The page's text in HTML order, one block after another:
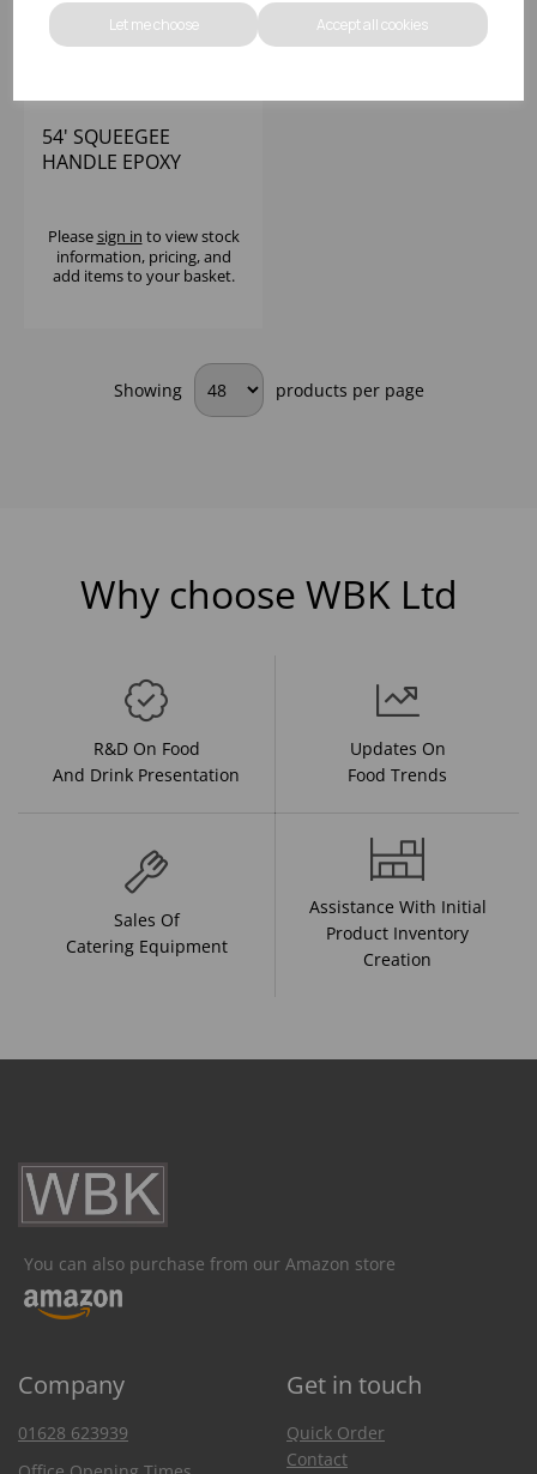
Let me choose Accept all cookies
54' SQUEEGEE
HANDLE EPOXY
Pleasesign in to view stock
information, pricing, and
add items to your basket.
Showing products per page
Why choose WBK Ltd
R&D On Food
And Drink Presentation
Updates On
Food Trends
Sales Of
Catering Equipment
Assistance With Initial
Product Inventory
Creation
You can also purchase from our Amazon store
Company Get in touch
01628 623939
Quick Order
Contact